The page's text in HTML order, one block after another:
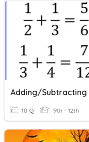
10 Q 9th - 12th